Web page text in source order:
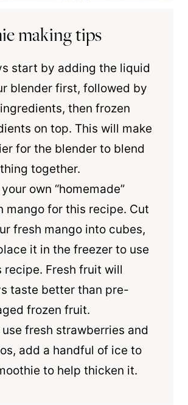
making tips
start by adding the liquid
blender first, followed by
then frozen
on top. This will make
for the blender to blend
together.
own “homemade”
mango for this recipe. Cut
fresh mango into cubes,
it in the freezer to use
recipe. Fresh fruit will
taste better than pre-
frozen fruit.
use fresh strawberries and
add a handful of ice to
to help thicken it.